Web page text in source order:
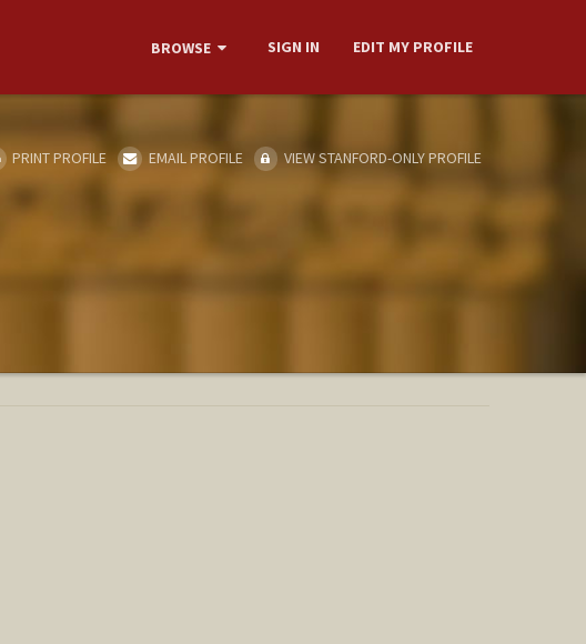
BROWSE SIGN IN EDIT MY PROFILE
PRINT PROFILE EMAIL PROFILE VIEW STANFORD-ONLY PROFILE